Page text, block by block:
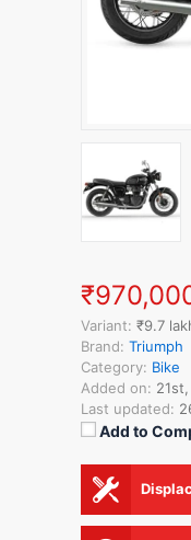
Variant: ₹9.7
Brand: Triumph
Category: Bike
Added on:
Last updated:
Add to